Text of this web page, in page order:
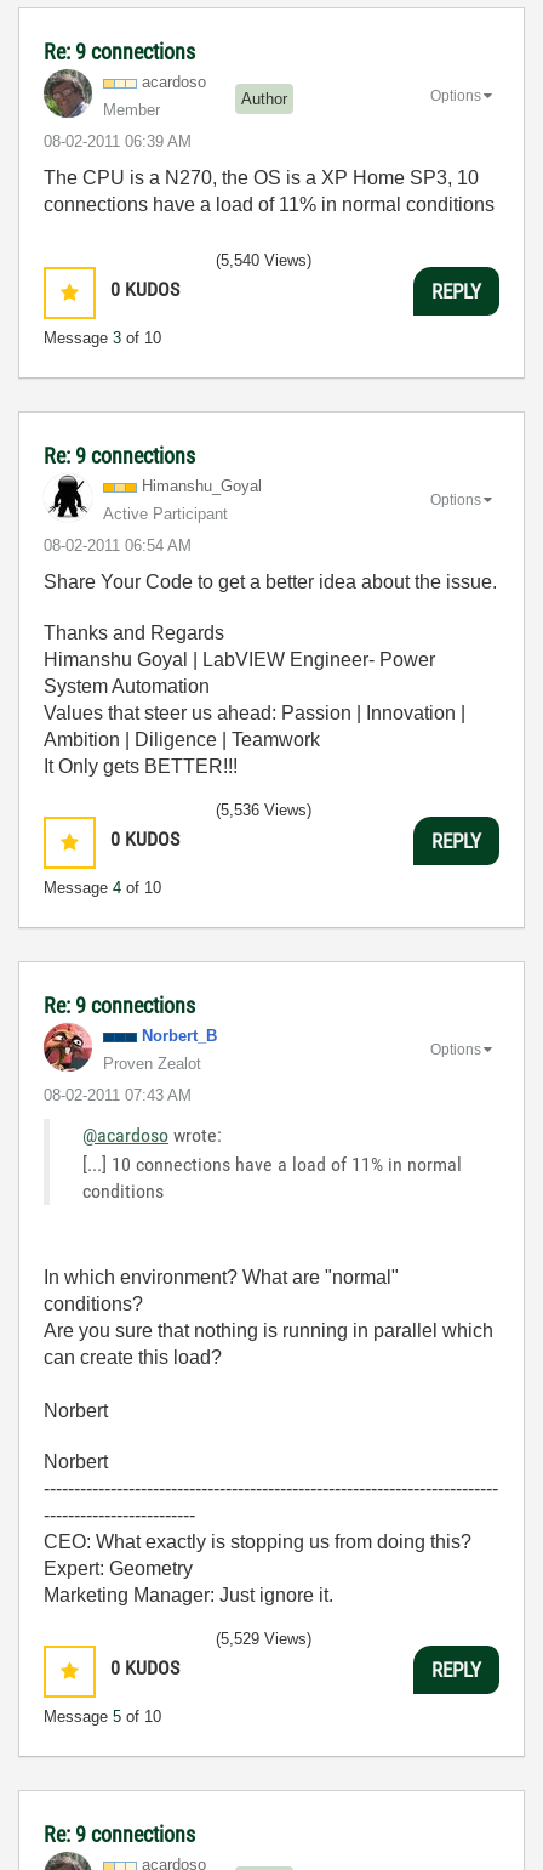
Re: 9 connections
acardoso
Member
Author
‎08-02-2011 06:39 AM
Options
The CPU is a N270, the OS is a XP Home SP3, 10
connections have a load of 11% in normal conditions
0 KUDOS
Message 3 of 10
(5,540 Views)
REPLY
Re: 9 connections
Himanshu_Goyal
Active Participant
‎08-02-2011 06:54 AM
Options
Share Your Code to get a better idea about the issue.
Thanks and Regards
Himanshu Goyal | LabVIEW Engineer- Power
System Automation
Values that steer us ahead: Passion | Innovation |
Ambition | Diligence | Teamwork
It Only gets BETTER!!!
0 KUDOS
Message 4 of 10
(5,536 Views)
REPLY
Re: 9 connections
Norbert_B
Proven Zealot
‎08-02-2011 07:43 AM
Options
@acardoso wrote:
[...] 10 connections have a load of 11% in normal
conditions
In which environment? What are "normal"
conditions?
Are you sure that nothing is running in parallel which
can create this load?
Norbert
Norbert
---------------------------------------------------------------------------
-------------------------
CEO: What exactly is stopping us from doing this?
Expert: Geometry
Marketing Manager: Just ignore it.
0 KUDOS
Message 5 of 10
(5,529 Views)
REPLY
Re: 9 connections
acardoso